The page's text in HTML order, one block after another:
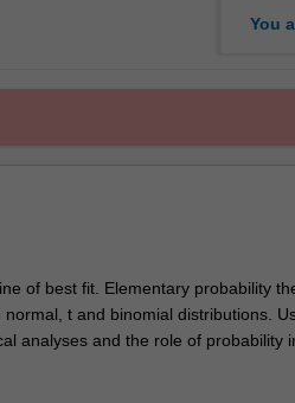
You
of best fit. Elementary probability
t and binomial distributions.
analyses and the role of probability